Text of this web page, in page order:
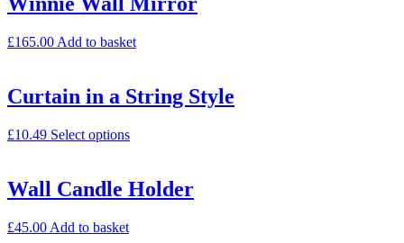
£165.00 Add to basket
Curtain in a String Style
£10.49 Select options
Wall Candle Holder
£45.00 Add to basket